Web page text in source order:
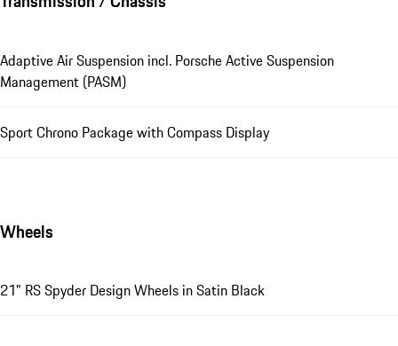
Adaptive Air Suspension incl. Porsche Active Suspension
Management (PASM)
Sport Chrono Package with Compass Display
Wheels
21" RS Spyder Design Wheels in Satin Black